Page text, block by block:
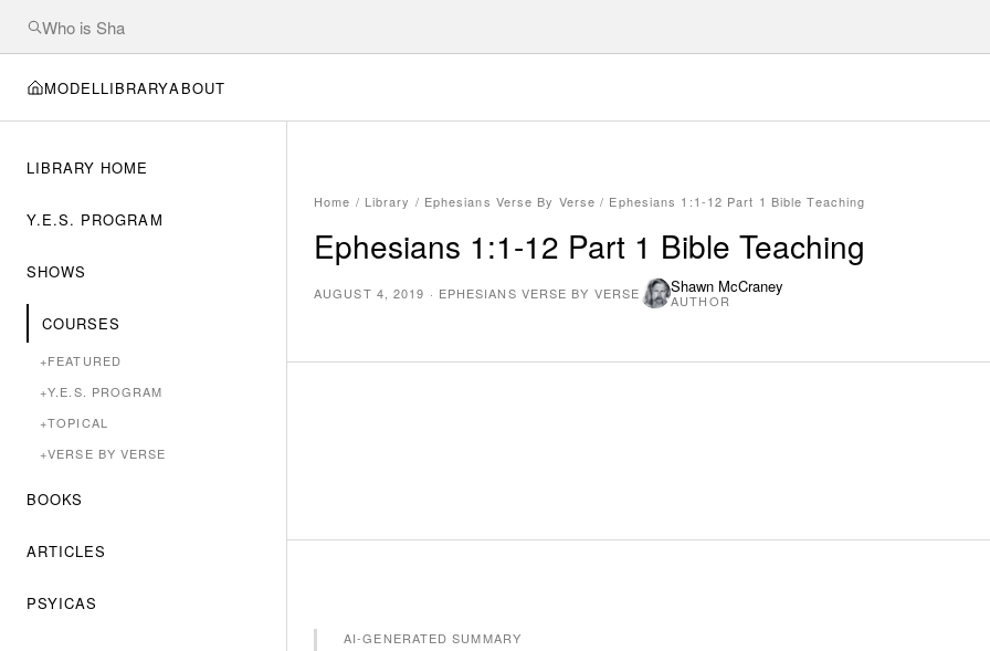
MODEL LIBRARYABOUT
LIBRARY HOME
Y.E.S. PROGRAM
SHOWS
COURSES
+FEATURED
+Y.E.S. PROGRAM
+TOPICAL
+VERSE BY VERSE
BOOKS
ARTICLES
PSYICAS
Home / Library / Ephesians Verse By Verse / Ephesians 1:1-12 Part 1 Bible Teaching
Ephesians 1:1-12 Part 1 Bible Teaching
AUGUST 4, 2019 · EPHESIANS VERSE BY VERSE Shawn McCraney
AUTHOR
AI-GENERATED SUMMARY